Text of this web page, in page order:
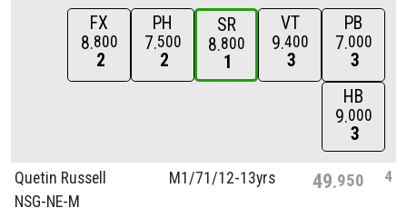
FX
8 800
2
PH
7 500
2
SR
8 800
1
VT
9 400
3
PB
7 000
3
HB
9 000
3
Quetin Russell
NSG-NE-M
M1/71/12-13yrs 49 950 4